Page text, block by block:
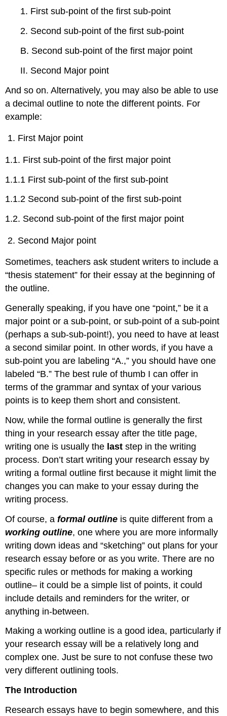
1. First sub-point of the first sub-point
2. Second sub-point of the first sub-point
B. Second sub-point of the first major point
II. Second Major point
And so on. Alternatively, you may also be able to use
a decimal outline to note the different points. For
example:
First Major point
1.1. First sub-point of the first major point
1.1.1 First sub-point of the first sub-point
1.1.2 Second sub-point of the first sub-point
1.2. Second sub-point of the first major point
Second Major point
Sometimes, teachers ask student writers to include a
“thesis statement” for their essay at the beginning of
the outline.
Generally speaking, if you have one “point,” be it a
major point or a sub-point, or sub-point of a sub-point
(perhaps a sub-sub-point!), you need to have at least
a second similar point. In other words, if you have a
sub-point you are labeling “A.,” you should have one
labeled “B.” The best rule of thumb I can offer in
terms of the grammar and syntax of your various
points is to keep them short and consistent.
Now, while the formal outline is generally the first
thing in your research essay after the title page,
writing one is usually the last step in the writing
process. Don’t start writing your research essay by
writing a formal outline first because it might limit the
changes you can make to your essay during the
writing process.
Of course, a formal outline is quite different from a
working outline, one where you are more informally
writing down ideas and “sketching” out plans for your
research essay before or as you write. There are no
specific rules or methods for making a working
outline– it could be a simple list of points, it could
include details and reminders for the writer, or
anything in-between.
Making a working outline is a good idea, particularly if
your research essay will be a relatively long and
complex one. Just be sure to not confuse these two
very different outlining tools.
The Introduction
Research essays have to begin somewhere, and this